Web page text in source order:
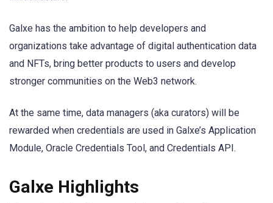
Galxe has the ambition to help developers and
organizations take advantage of digital authentication data
and NFTs, bring better products to users and develop
stronger communities on the Web3 network.
At the same time, data managers (aka curators) will be
rewarded when credentials are used in Galxe’s Application
Module, Oracle Credentials Tool, and Credentials API.
Galxe Highlights